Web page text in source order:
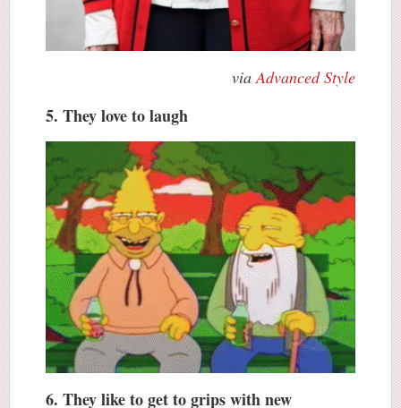
via Advanced Style
5. They love to laugh
6. They like to get to grips with new